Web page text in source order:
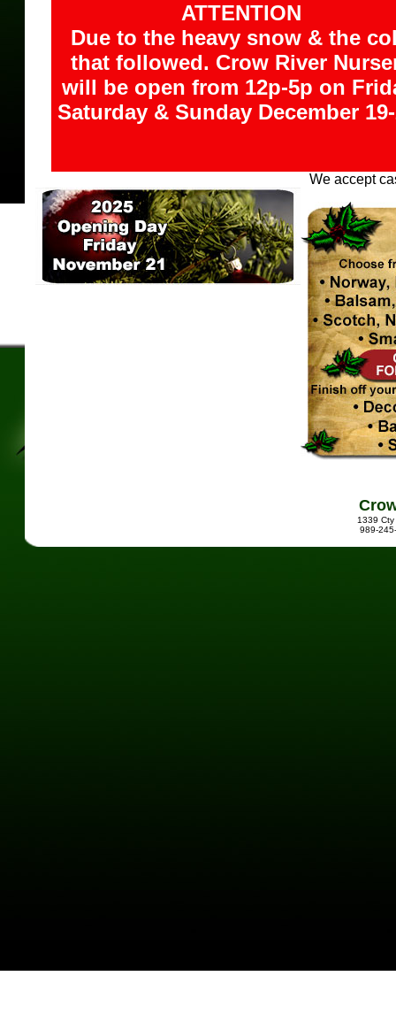
ATTENTION
Due to the heavy snow & the
that followed. Crow River
will be open from 12p-5p on
Saturday & Sunday December
We accept
1339 Cty
989-